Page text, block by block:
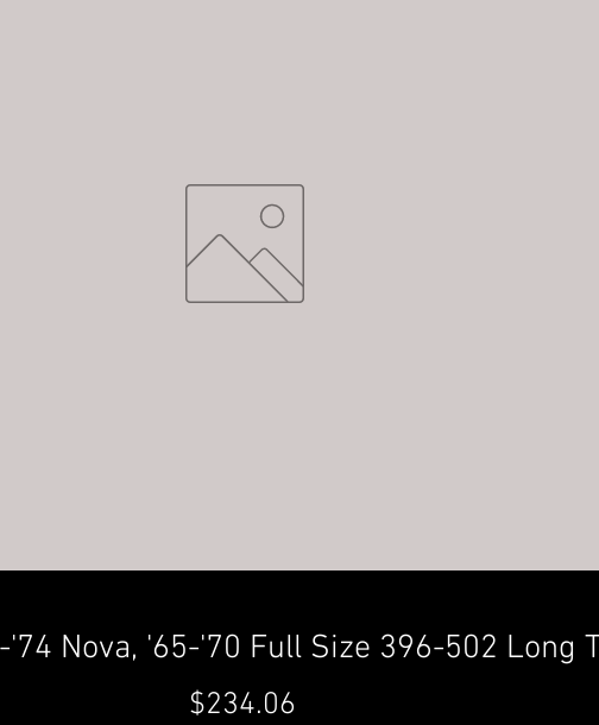
Nova, '65-'70 Full Size 396-502 Long
$234.06